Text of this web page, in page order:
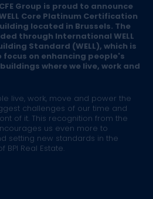
Group is proud to announce
Core Platinum Certification
located in Brussels. The
through International WELL
Standard (WELL), which is
on enhancing people's
where we live, work and
live, work, move and power the
challenges of our time and
of it. This recognition from the
us even more to
setting new standards in the
BPI Real Estate.